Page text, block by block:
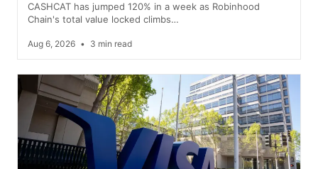
CASHCAT has jumped 120% in a week as Robinhood
Chain's total value locked climbs…
Aug 6, 2026 • 3 min read